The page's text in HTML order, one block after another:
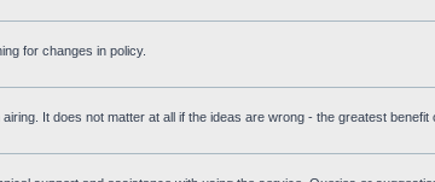
for changes in policy.
It does not matter at all if the ideas are wrong - the greatest